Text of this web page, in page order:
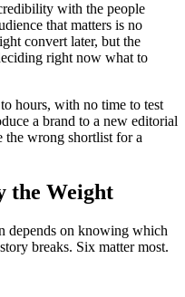
with the people
that matters is no
convert later, but the
right now what to
hours, with no time to test
a brand to a new editorial
the wrong shortlist for a
the Weight
depends on knowing which
breaks. Six matter most.